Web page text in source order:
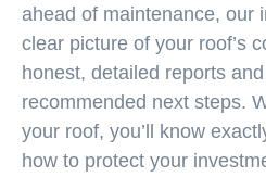
ahead of maintenance, our
clear picture of your roof’s
honest, detailed reports
recommended next steps.
your roof, you’ll know
how to protect your